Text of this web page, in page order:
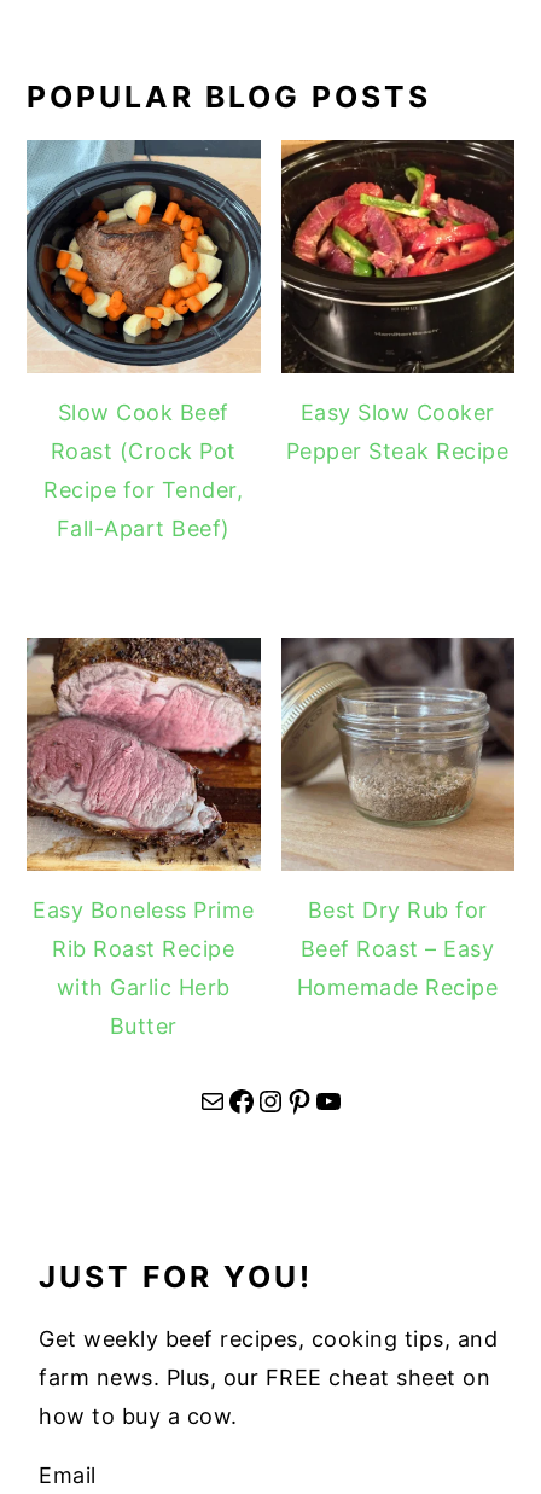
POPULAR BLOG POSTS
Slow Cook Beef
Roast (Crock Pot
Recipe for Tender,
Fall-Apart Beef)
Easy Slow Cooker
Pepper Steak Recipe
Easy Boneless Prime
Rib Roast Recipe
with Garlic Herb
Butter
Best Dry Rub for
Beef Roast – Easy
Homemade Recipe
Mail Facebook Instagram Pinterest YouTube
JUST FOR YOU!
Get weekly beef recipes, cooking tips, and
farm news. Plus, our FREE cheat sheet on
how to buy a cow.
Email